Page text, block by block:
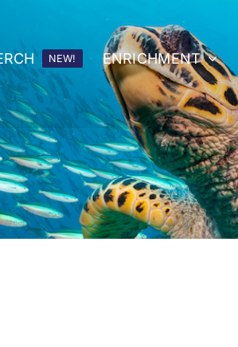
NEW! ENRICHMENT